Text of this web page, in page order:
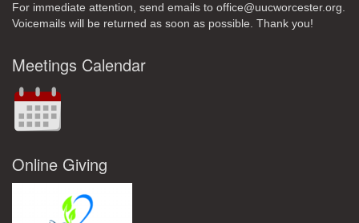
For immediate attention, send emails to office@uucworcester.org.
Voicemails will be returned as soon as possible. Thank you!
Meetings Calendar
Online Giving